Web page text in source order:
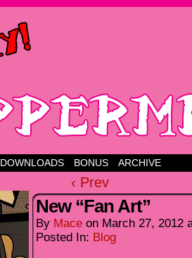
DOWNLOADS BONUS ARCHIVE
‹ Prev
New “Fan Art”
By Mace on March 27, 2012
Posted In: Blog